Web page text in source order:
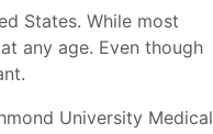
States. While most
any age. Even though
University Medical